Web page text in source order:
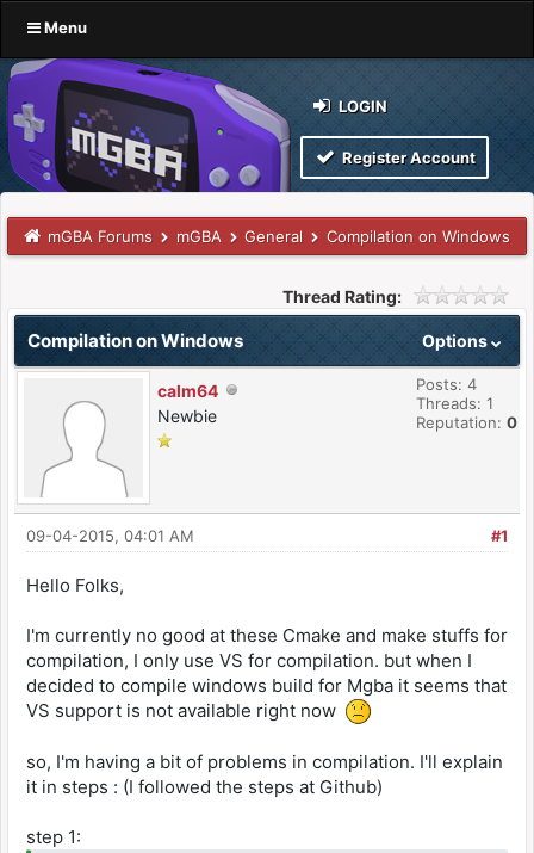
Menu
LOGIN
Register Account
mGBA Forums mGBA General Compilation on Windows
Thread Rating:
Options
Compilation on Windows
calm64
Newbie
Posts: 4
Threads: 1
Reputation: 0
#1
09-04-2015, 04:01 AM
Hello Folks,
I'm currently no good at these Cmake and make stuffs for
compilation, I only use VS for compilation. but when I
decided to compile windows build for Mgba it seems that
VS support is not available right now
so, I'm having a bit of problems in compilation. I'll explain
it in steps : (I followed the steps at Github)
step 1: